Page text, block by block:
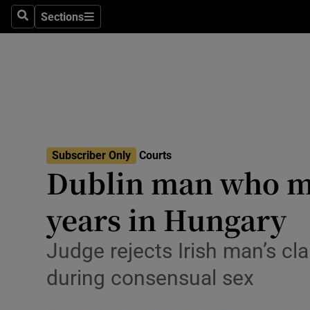
SearchSections
Sections
Motors
Subscriber Only Courts
Dublin man who
years in Hungary
Judge rejects Irish man’s
during consensual sex